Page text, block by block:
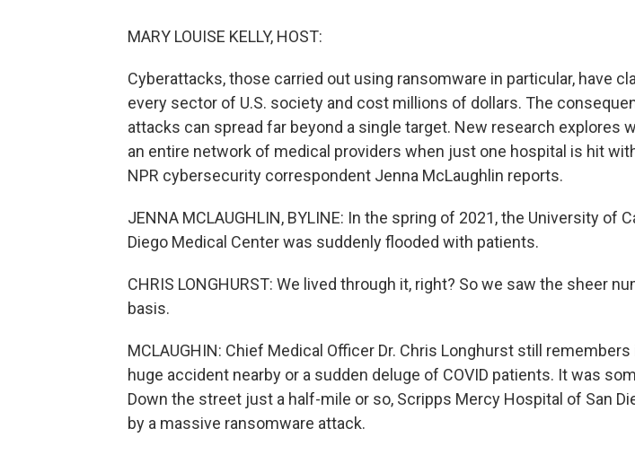
MARY LOUISE KELLY, HOST:
Cyberattacks, those carried out using ransomware in particular, have
every sector of U.S. society and cost millions of dollars. The
attacks can spread far beyond a single target. New research explores
an entire network of medical providers when just one hospital is hit
NPR cybersecurity correspondent Jenna McLaughlin reports.
JENNA MCLAUGHLIN, BYLINE: In the spring of 2021, the University of
Diego Medical Center was suddenly flooded with patients.
CHRIS LONGHURST: We lived through it, right? So we saw the sheer
basis.
MCLAUGHIN: Chief Medical Officer Dr. Chris Longhurst still
huge accident nearby or a sudden deluge of COVID patients. It was
Down the street just a half-mile or so, Scripps Mercy Hospital of San
by a massive ransomware attack.